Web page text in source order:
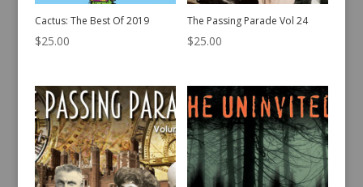
Cactus: The Best Of 2019
$25.00
The Passing Parade Vol 24
$25.00